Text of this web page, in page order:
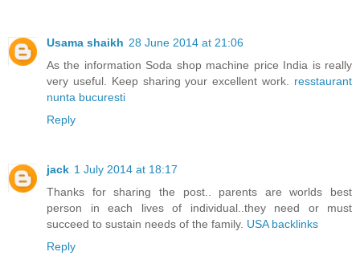
Usama shaikh 28 June 2014 at 21:06
As the information Soda shop machine price India is really
very useful. Keep sharing your excellent work. resstaurant
nunta bucuresti
Reply
jack 1 July 2014 at 18:17
Thanks for sharing the post.. parents are worlds best
person in each lives of individual..they need or must
succeed to sustain needs of the family. USA backlinks
Reply